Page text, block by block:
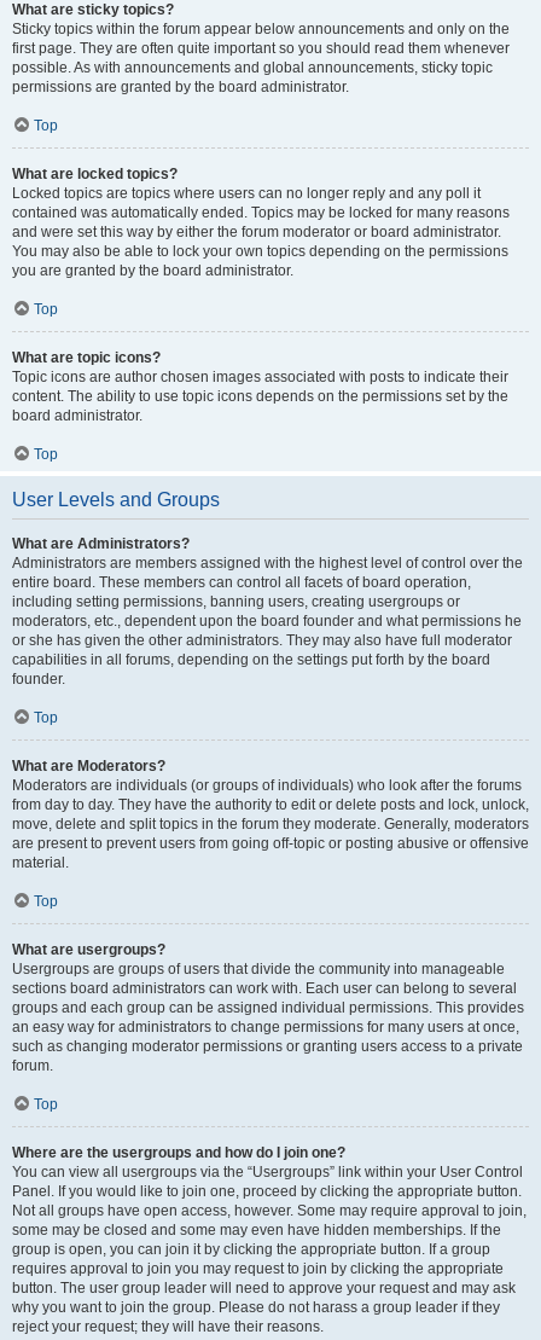
What are sticky topics?
Sticky topics within the forum appear below announcements and only on the
first page. They are often quite important so you should read them whenever
possible. As with announcements and global announcements, sticky topic
permissions are granted by the board administrator.
Top
What are locked topics?
Locked topics are topics where users can no longer reply and any poll it
contained was automatically ended. Topics may be locked for many reasons
and were set this way by either the forum moderator or board administrator.
You may also be able to lock your own topics depending on the permissions
you are granted by the board administrator.
Top
What are topic icons?
Topic icons are author chosen images associated with posts to indicate their
content. The ability to use topic icons depends on the permissions set by the
board administrator.
Top
User Levels and Groups
What are Administrators?
Administrators are members assigned with the highest level of control over the
entire board. These members can control all facets of board operation,
including setting permissions, banning users, creating usergroups or
moderators, etc., dependent upon the board founder and what permissions he
or she has given the other administrators. They may also have full moderator
capabilities in all forums, depending on the settings put forth by the board
founder.
Top
What are Moderators?
Moderators are individuals (or groups of individuals) who look after the forums
from day to day. They have the authority to edit or delete posts and lock, unlock,
move, delete and split topics in the forum they moderate. Generally, moderators
are present to prevent users from going off-topic or posting abusive or offensive
material.
Top
What are usergroups?
Usergroups are groups of users that divide the community into manageable
sections board administrators can work with. Each user can belong to several
groups and each group can be assigned individual permissions. This provides
an easy way for administrators to change permissions for many users at once,
such as changing moderator permissions or granting users access to a private
forum.
Top
Where are the usergroups and how do I join one?
You can view all usergroups via the “Usergroups” link within your User Control
Panel. If you would like to join one, proceed by clicking the appropriate button.
Not all groups have open access, however. Some may require approval to join,
some may be closed and some may even have hidden memberships. If the
group is open, you can join it by clicking the appropriate button. If a group
requires approval to join you may request to join by clicking the appropriate
button. The user group leader will need to approve your request and may ask
why you want to join the group. Please do not harass a group leader if they
reject your request; they will have their reasons.